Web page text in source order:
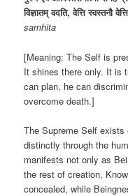
विज्ञातम् वदति, वेत्ति स्वस्तनौ
samhita
[Meaning: The Self is
It shines there only. It is
can plan, he can
overcome death.]
The Supreme Self
distinctly through the
manifests not only as
the rest of creation,
concealed, while